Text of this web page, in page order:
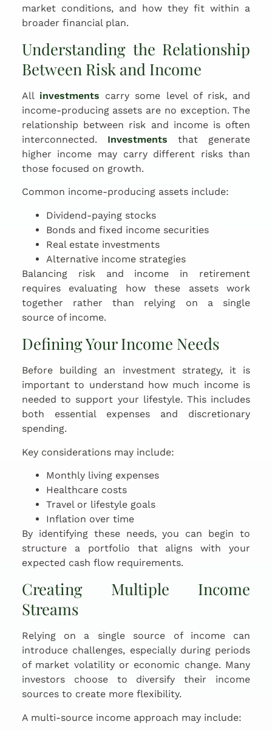
market conditions, and how they fit within a
broader financial plan.
Understanding the Relationship
Between Risk and Income
All investments carry some level of risk, and
income-producing assets are no exception. The
relationship between risk and income is often
interconnected. Investments that generate
higher income may carry different risks than
those focused on growth.
Common income-producing assets include:
Dividend-paying stocks
Bonds and fixed income securities
Real estate investments
Alternative income strategies
Balancing risk and income in retirement
requires evaluating how these assets work
together rather than relying on a single
source of income.
Defining Your Income Needs
Before building an investment strategy, it is
important to understand how much income is
needed to support your lifestyle. This includes
both essential expenses and discretionary
spending.
Key considerations may include:
Monthly living expenses
Healthcare costs
Travel or lifestyle goals
Inflation over time
By identifying these needs, you can begin to
structure a portfolio that aligns with your
expected cash flow requirements.
Creating Multiple Income
Streams
Relying on a single source of income can
introduce challenges, especially during periods
of market volatility or economic change. Many
investors choose to diversify their income
sources to create more flexibility.
A multi-source income approach may include: